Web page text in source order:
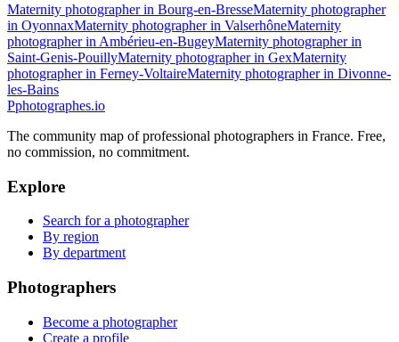
Maternity photographer in Bourg-en-BresseMaternity photographer
in OyonnaxMaternity photographer in ValserhôneMaternity
photographer in Ambérieu-en-BugeyMaternity photographer in
Saint-Genis-PouillyMaternity photographer in GexMaternity
photographer in Ferney-VoltaireMaternity photographer in Divonne-
les-Bains
Pphotographes.io
The community map of professional photographers in France. Free,
no commission, no commitment.
Explore
Search for a photographer
By region
By department
Photographers
Become a photographer
Create a profile